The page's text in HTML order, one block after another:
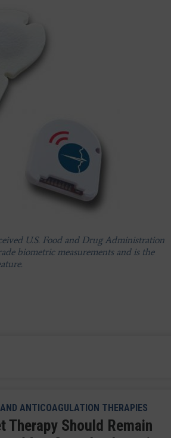
sales and marketing representative
ambulatory, noninvasive EP
U.S. Food and Drug Administration
biometric measurements and is the
ANTICOAGULATION THERAPIES
Therapy Should Remain